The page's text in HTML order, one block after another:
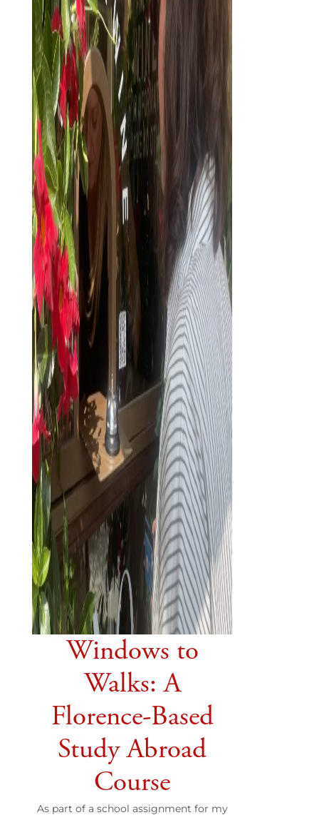
Windows to
Walks: A
Florence-Based
Study Abroad
Course
As part of a school assignment for my